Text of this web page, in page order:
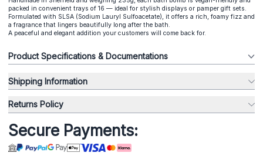
packed in convenient trays of 16 — ideal for stylish displays or pamper gift sets.
Formulated with SLSA (Sodium Lauryl Sulfoacetate), it offers a rich, foamy fizz and
a fragrance that lingers beautifully long after the bath.
A peaceful and elegant addition your customers will come back for.
Product Specifications & Documentations
Shipping Information
Returns Policy
Secure Payments: